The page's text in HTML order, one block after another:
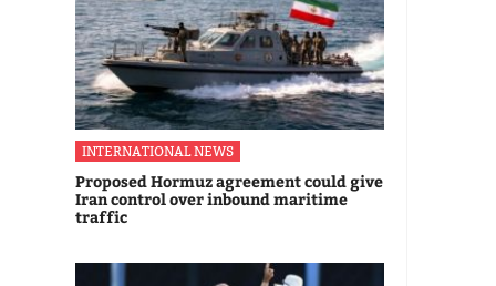
INTERNATIONAL NEWS
Proposed Hormuz agreement could give
Iran control over inbound maritime
traffic